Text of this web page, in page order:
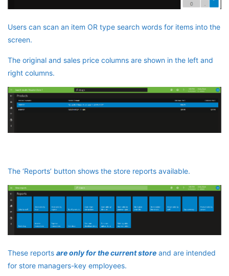
Users can scan an item OR type search words for items into the
screen.
The original and sales price columns are shown in the left and
right columns.
The ‘Reports’ button shows the store reports available.
These reports are only for the current store and are intended
for store managers-key employees.